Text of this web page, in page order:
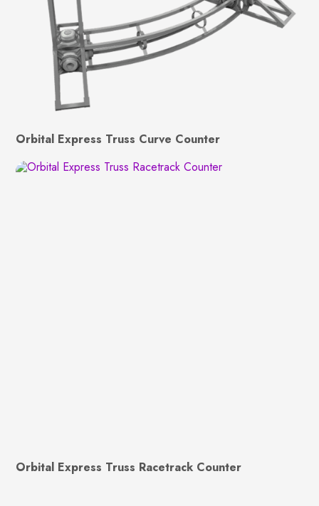
Orbital Express Truss Curve Counter
Orbital Express Truss Racetrack Counter